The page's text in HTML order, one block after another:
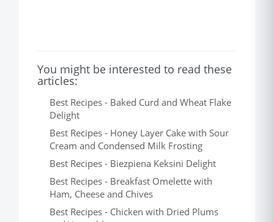
You might be interested to read these
articles:
Best Recipes - Baked Curd and Wheat Flake
Delight
Best Recipes - Honey Layer Cake with Sour
Cream and Condensed Milk Frosting
Best Recipes - Biezpiena Keksini Delight
Best Recipes - Breakfast Omelette with
Ham, Cheese and Chives
Best Recipes - Chicken with Dried Plums